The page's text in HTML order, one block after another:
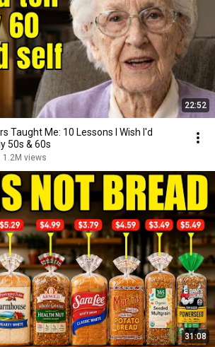
22:52
Taught Me: 10 Lessons I Wish I'd
50s & 60s
1.2M views
31:08